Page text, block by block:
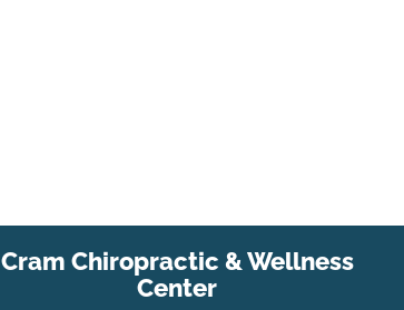
Cram Chiropractic & Wellness
Center